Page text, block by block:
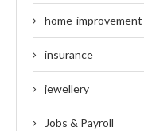
home-improvement
insurance
jewellery
Jobs & Payroll